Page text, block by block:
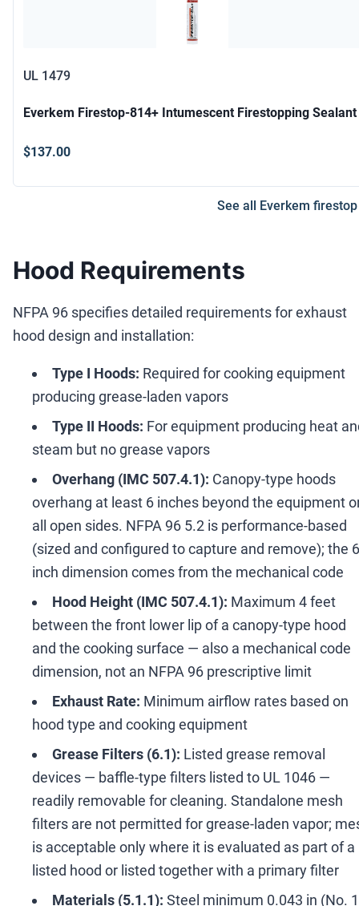
UL 1479
Everkem Firestop-814+ Intumescent Firestopping Sealant
$137.00
See all Everkem firestop
Hood Requirements
NFPA 96 specifies detailed requirements for exhaust
hood design and installation:
Type I Hoods: Required for cooking equipment
producing grease-laden vapors
Type II Hoods: For equipment producing heat
steam but no grease vapors
Overhang (IMC 507.4.1): Canopy-type hoods
overhang at least 6 inches beyond the equipment
all open sides. NFPA 96 5.2 is performance-based
(sized and configured to capture and remove); the 6
inch dimension comes from the mechanical code
Hood Height (IMC 507.4.1): Maximum 4 feet
between the front lower lip of a canopy-type hood
and the cooking surface — also a mechanical code
dimension, not an NFPA 96 prescriptive limit
Exhaust Rate: Minimum airflow rates based on
hood type and cooking equipment
Grease Filters (6.1): Listed grease removal
devices — baffle-type filters listed to UL 1046 —
readily removable for cleaning. Standalone mesh
filters are not permitted for grease-laden vapor;
is acceptable only where it is evaluated as part of a
listed hood or listed together with a primary filter
Materials (5.1.1): Steel minimum 0.043 in (No.